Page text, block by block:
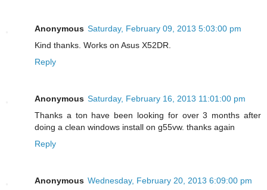
Anonymous Saturday, February 09, 2013 5:03:00 pm
Kind thanks. Works on Asus X52DR.
Reply
Anonymous Saturday, February 16, 2013 11:01:00 pm
Thanks a ton have been looking for over 3 months after
doing a clean windows install on g55vw. thanks again
Reply
Anonymous Wednesday, February 20, 2013 6:09:00 pm